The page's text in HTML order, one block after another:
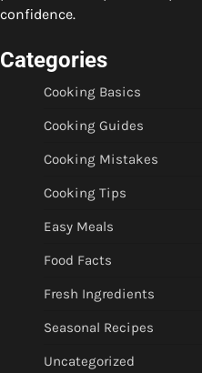
confidence.
Categories
Cooking Basics
Cooking Guides
Cooking Mistakes
Cooking Tips
Easy Meals
Food Facts
Fresh Ingredients
Seasonal Recipes
Uncategorized